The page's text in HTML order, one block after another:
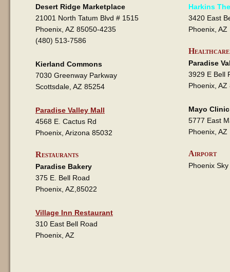
Desert Ridge Marketplace
21001 North Tatum Blvd # 1515
Phoenix, AZ 85050-4235
(480) 513-7586
Kierland Commons
7030 Greenway Parkway
Scottsdale, AZ 85254
Paradise Valley Mall
4568 E. Cactus Rd
Phoenix, Arizona 85032
Restaurants
Paradise Bakery
375 E. Bell Road
Phoenix, AZ,85022
Village Inn Restaurant
310 East Bell Road
Phoenix, AZ
Harkins
3420 East
Phoenix, AZ
Healthcare
Paradise
3929 E Bell
Phoenix,
Mayo
5777 East
Phoenix, AZ
Airport
Phoenix